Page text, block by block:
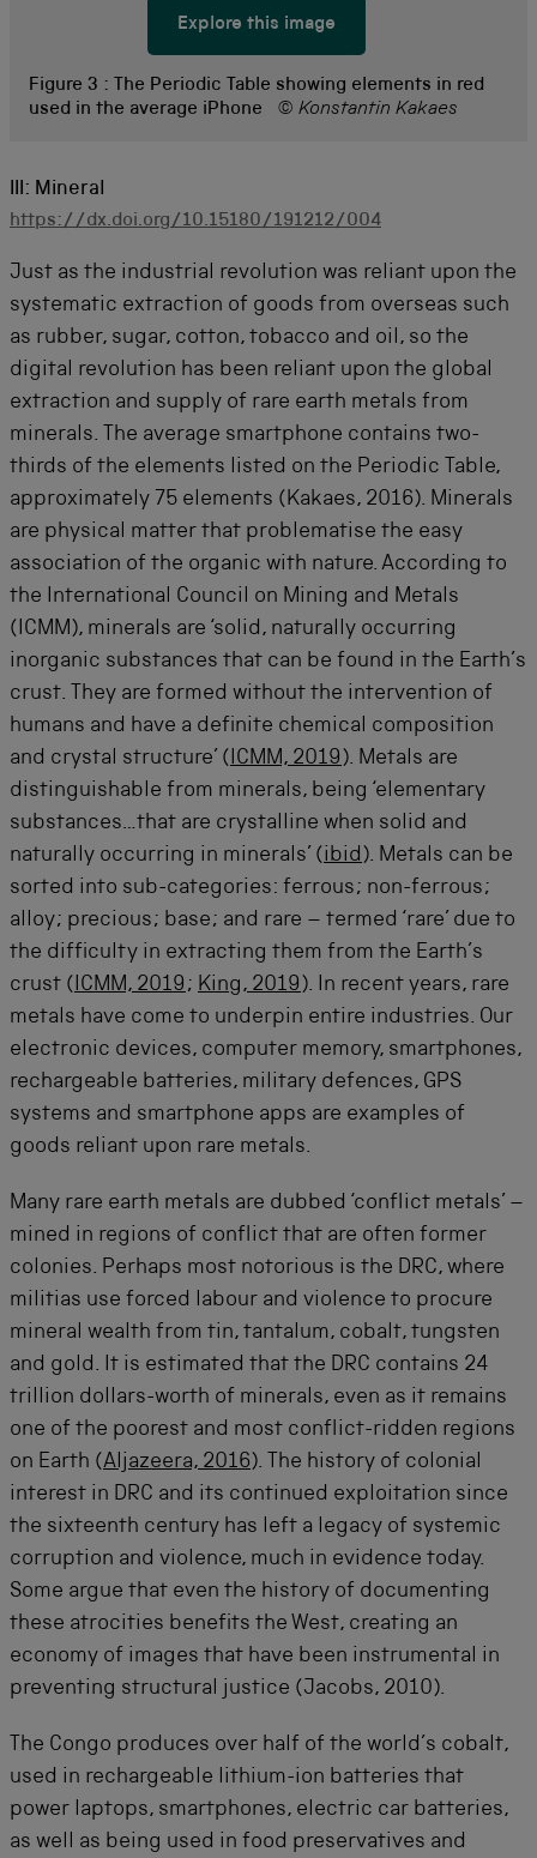
Explore this image
Figure 3 : The Periodic Table showing elements in red
used in the average iPhone
© Konstantin Kakaes
III: Mineral
https://dx.doi.org/10.15180/191212/004
Just as the industrial revolution was reliant upon the
systematic extraction of goods from overseas such
as rubber, sugar, cotton, tobacco and oil, so the
digital revolution has been reliant upon the global
extraction and supply of rare earth metals from
minerals. The average smartphone contains two-
thirds of the elements listed on the Periodic Table,
approximately 75 elements (Kakaes, 2016). Minerals
are physical matter that problematise the easy
association of the organic with nature. According to
the International Council on Mining and Metals
(ICMM), minerals are ‘solid, naturally occurring
inorganic substances that can be found in the Earth’s
crust. They are formed without the intervention of
humans and have a definite chemical composition
and crystal structure’ (ICMM, 2019 ). Metals are
distinguishable from minerals, being ‘elementary
substances…that are crystalline when solid and
naturally occurring in minerals’ (ibid ). Metals can be
sorted into sub-categories: ferrous; non-ferrous;
alloy; precious; base; and rare – termed ‘rare’ due to
the difficulty in extracting them from the Earth’s
crust (ICMM, 2019 ; King, 2019 ). In recent years, rare
metals have come to underpin entire industries. Our
electronic devices, computer memory, smartphones,
rechargeable batteries, military defences, GPS
systems and smartphone apps are examples of
goods reliant upon rare metals.
Many rare earth metals are dubbed ‘conflict metals’ –
mined in regions of conflict that are often former
colonies. Perhaps most notorious is the DRC, where
militias use forced labour and violence to procure
mineral wealth from tin, tantalum, cobalt, tungsten
and gold. It is estimated that the DRC contains 24
trillion dollars-worth of minerals, even as it remains
one of the poorest and most conflict-ridden regions
on Earth (Aljazeera, 2016). The history of colonial
interest in DRC and its continued exploitation since
the sixteenth century has left a legacy of systemic
corruption and violence, much in evidence today.
Some argue that even the history of documenting
these atrocities benefits the West, creating an
economy of images that have been instrumental in
preventing structural justice (Jacobs, 2010).
The Congo produces over half of the world’s cobalt,
used in rechargeable lithium-ion batteries that
power laptops, smartphones, electric car batteries,
as well as being used in food preservatives and